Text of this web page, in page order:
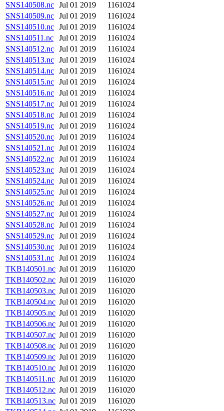
SNS140508.nc Jul 01 2019
1161024
SNS140509.nc Jul 01 2019
1161024
SNS140510.nc Jul 01 2019
1161024
SNS140511.nc
Jul 01 2019
1161024
SNS140512.nc Jul 01 2019
1161024
SNS140513.nc Jul 01 2019
1161024
SNS140514.nc Jul 01 2019
1161024
SNS140515.nc Jul 01 2019
1161024
SNS140516.nc Jul 01 2019
1161024
SNS140517.nc Jul 01 2019
1161024
SNS140518.nc Jul 01 2019
1161024
SNS140519.nc Jul 01 2019
1161024
SNS140520.nc Jul 01 2019
1161024
SNS140521.nc Jul 01 2019
1161024
SNS140522.nc Jul 01 2019
1161024
SNS140523.nc Jul 01 2019
1161024
SNS140524.nc Jul 01 2019
1161024
SNS140525.nc Jul 01 2019
1161024
SNS140526.nc Jul 01 2019
1161024
SNS140527.nc Jul 01 2019
1161024
SNS140528.nc Jul 01 2019
1161024
SNS140529.nc Jul 01 2019
1161024
SNS140530.nc Jul 01 2019
1161024
SNS140531.nc Jul 01 2019
1161024
TKB140501.nc Jul 01 2019
1161020
TKB140502.nc Jul 01 2019
1161020
TKB140503.nc Jul 01 2019
1161020
TKB140504.nc Jul 01 2019
1161020
TKB140505.nc Jul 01 2019
1161020
TKB140506.nc Jul 01 2019
1161020
TKB140507.nc Jul 01 2019
1161020
TKB140508.nc Jul 01 2019
1161020
TKB140509.nc Jul 01 2019
1161020
TKB140510.nc Jul 01 2019
1161020
TKB140511.nc Jul 01 2019
1161020
TKB140512.nc Jul 01 2019
1161020
TKB140513.nc Jul 01 2019
1161020